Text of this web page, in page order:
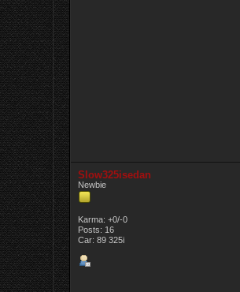
Slow325isedan
Newbie
Karma: +0/-0
Posts: 16
Car: 89 325i